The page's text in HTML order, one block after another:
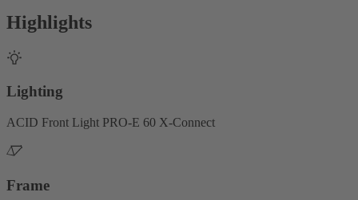
Highlights
Lighting
ACID Front Light PRO-E 60 X-Connect
Frame